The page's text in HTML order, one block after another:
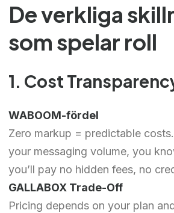
De verkliga
som spelar roll
1. Cost
WABOOM-fördel
Zero markup = predictable
your messaging volume, you
you’ll pay no hidden fees, no
GALLABOX Trade-Off
Pricing depends on your plan